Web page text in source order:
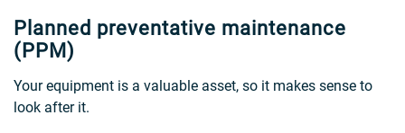
Planned preventative maintenance
(PPM)
Your equipment is a valuable asset, so it makes sense to
look after it.